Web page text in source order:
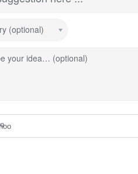
(optional)
your idea… (optional)